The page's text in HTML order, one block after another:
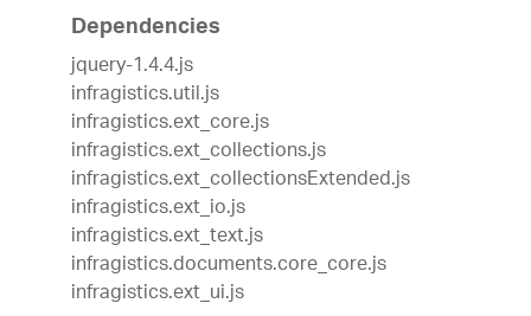
Dependencies
jquery-1.4.4.js
infragistics.util.js
infragistics.ext_core.js
infragistics.ext_collections.js
infragistics.ext_collectionsExtended.js
infragistics.ext_io.js
infragistics.ext_text.js
infragistics.documents.core_core.js
infragistics.ext_ui.js